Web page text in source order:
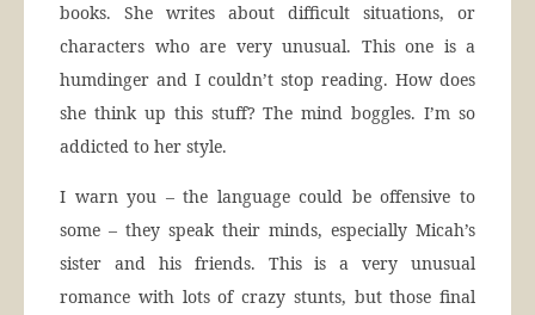
books. She writes about difficult situations, or
characters who are very unusual. This one is a
humdinger and I couldn’t stop reading. How does
she think up this stuff? The mind boggles. I’m so
addicted to her style.
I warn you – the language could be offensive to
some – they speak their minds, especially Micah’s
sister and his friends. This is a very unusual
romance with lots of crazy stunts, but those final